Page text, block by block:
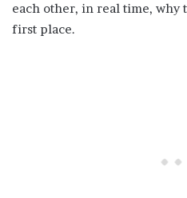
each other, in real time, why
first place.